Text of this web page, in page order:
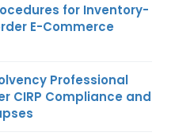
for Inventory-
E-Commerce
Professional
CIRP Compliance and